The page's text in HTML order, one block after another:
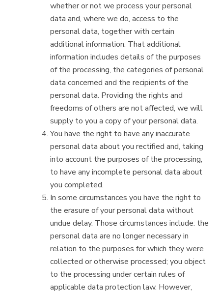
whether or not we process your personal
data and, where we do, access to the
personal data, together with certain
additional information. That additional
information includes details of the purposes
of the processing, the categories of personal
data concerned and the recipients of the
personal data. Providing the rights and
freedoms of others are not affected, we will
supply to you a copy of your personal data.
You have the right to have any inaccurate
personal data about you rectified and, taking
into account the purposes of the processing,
to have any incomplete personal data about
you completed.
In some circumstances you have the right to
the erasure of your personal data without
undue delay. Those circumstances include: the
personal data are no longer necessary in
relation to the purposes for which they were
collected or otherwise processed; you object
to the processing under certain rules of
applicable data protection law. However,